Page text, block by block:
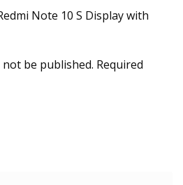
Note 10 S Display with
be published. Required